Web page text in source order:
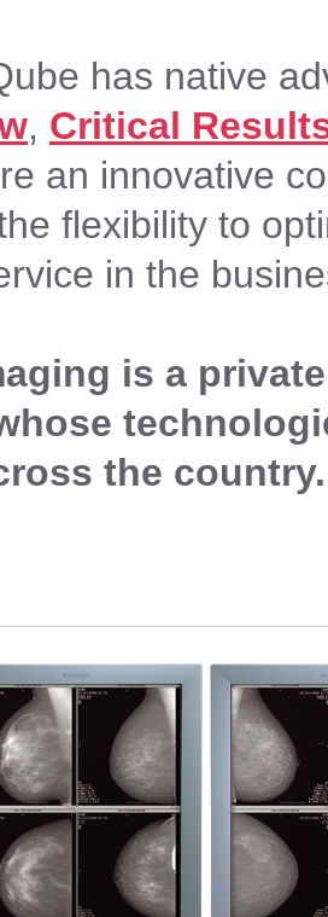
has native
, Critical
an innovative
flexibility to
in the
is a
the country.